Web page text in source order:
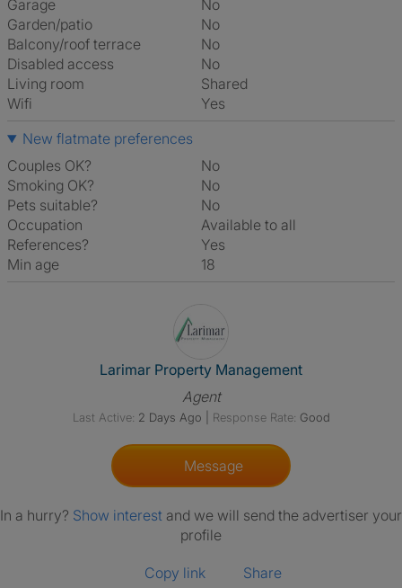
Garage
No
Garden/patio
No
Balcony/roof terrace
No
Disabled access
No
Living room
shared
Wifi
Yes
New flatmate preferences
Couples OK?
No
Smoking OK?
No
Pets suitable?
No
Occupation
Available to all
References?
Yes
Min age
18
View The Profile Of Larimar
Larimar Property Management
Agent
Last Active: 2 Days Ago Response Rate: Good
Message
In a hurry? Show interest and we will send the advertiser your
profile
Copy link Share